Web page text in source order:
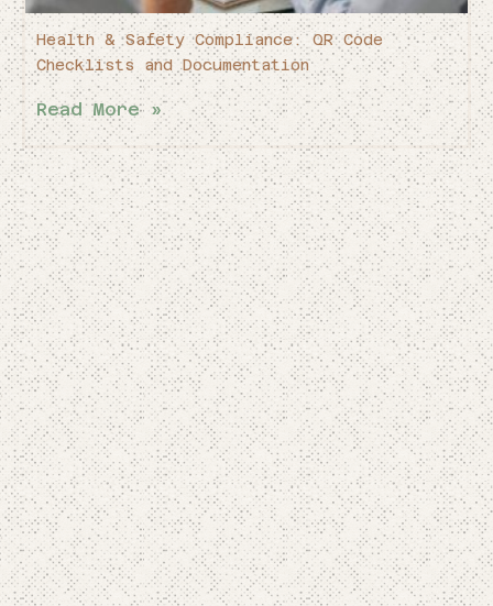
Health & Safety Compliance: QR Code
Checklists and Documentation
Read More »